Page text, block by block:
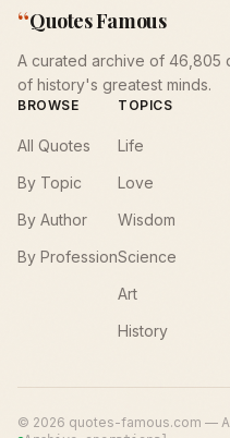
“Quotes Famous
A curated archive of 46,805
of history's greatest minds.
BROWSE
All Quotes
By Topic
By Author
By Profession
TOPICS
Life
Love
Wisdom
Science
Art
History
© 2026 quotes-famous.com —